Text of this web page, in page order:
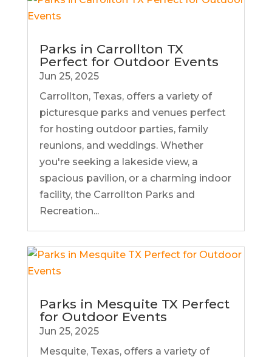
Parks in Carrollton TX
Perfect for Outdoor Events
Jun 25, 2025
Carrollton, Texas, offers a variety of
picturesque parks and venues perfect
for hosting outdoor parties, family
reunions, and weddings. Whether
you're seeking a lakeside view, a
spacious pavilion, or a charming indoor
facility, the Carrollton Parks and
Recreation...
Parks in Mesquite TX Perfect
for Outdoor Events
Jun 25, 2025
Mesquite, Texas, offers a variety of